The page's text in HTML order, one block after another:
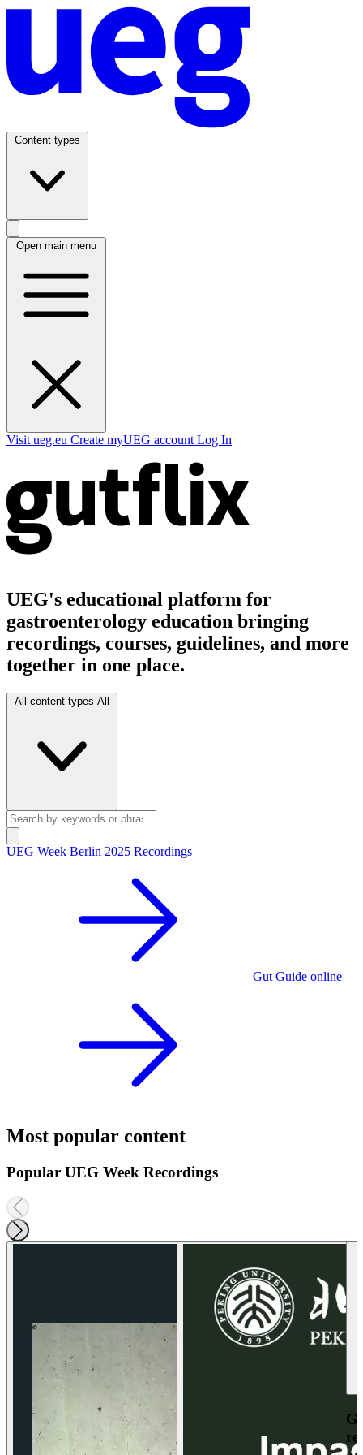
Content types
Open main menu
Visit ueg.eu Create myUEG account Log In
UEG's educational platform for
gastroenterology education bringing
recordings, courses, guidelines, and more
together in one place.
All content types All
UEG Week Berlin 2025 Recordings
Gut Guide online
Most popular content
Popular UEG Week Recordings